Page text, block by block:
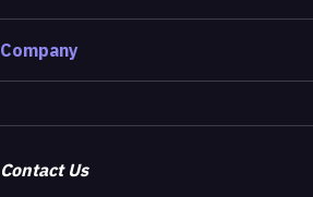
Company
Contact Us